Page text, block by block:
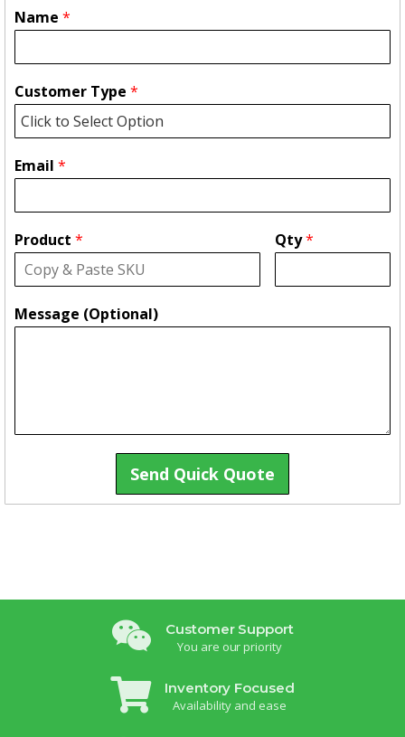
Name *
Customer Type *
Email *
Product * Qty*
Message (Optional)
Send Quick Quote
Customer Support
You are our priority
Inventory Focused
Availability and ease